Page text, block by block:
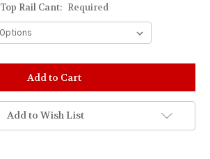
Top Rail Cant: Required
Add to Wish List